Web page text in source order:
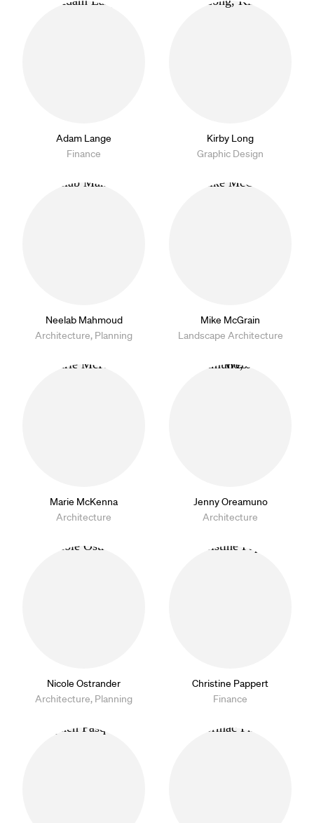
Adam Lange
Finance
Kirby Long
Graphic Design
Neelab Mahmoud
Architecture, Planning
Mike McGrain
Landscape Architecture
Marie McKenna
Architecture
Jenny Oreamuno
Architecture
Nicole Ostrander
Architecture, Planning
Christine Pappert
Finance